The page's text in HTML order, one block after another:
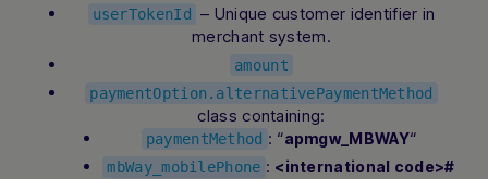
userTokenId
– Unique customer identifier in
merchant system.
amount
paymentOption.alternativePaymentMethod
class containing:
paymentMethod : “apmgw_MBWAY“
mbWay_mobilePhone : <international code>#